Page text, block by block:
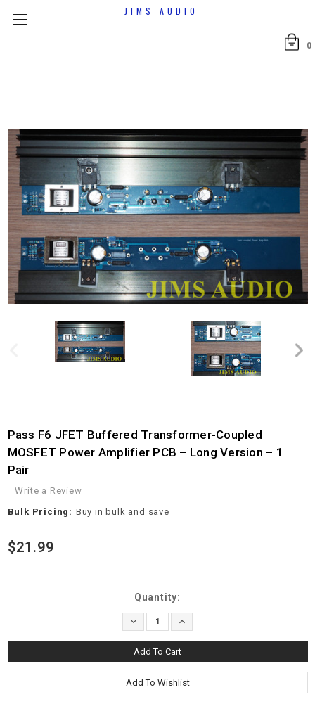
JIMS AUDIO
0
Pass F6 JFET Buffered Transformer-Coupled
MOSFET Power Amplifier PCB – Long Version – 1
Pair
Write a Review
Bulk Pricing: Buy in bulk and save
$21.99
Quantity:
Decrease
Quantity: Increase
Quantity: